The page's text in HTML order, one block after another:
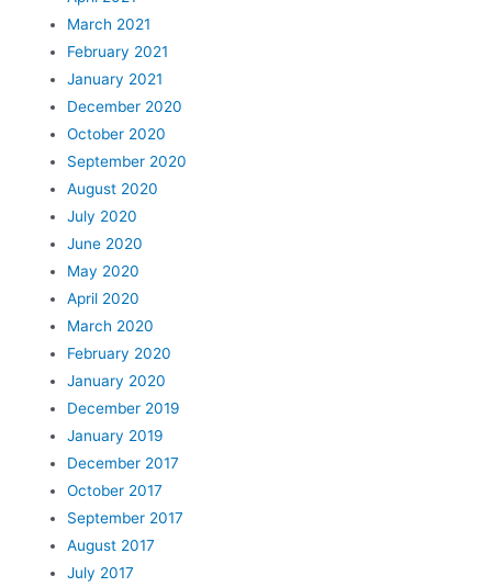
March 2021
February 2021
January 2021
December 2020
October 2020
September 2020
August 2020
July 2020
June 2020
May 2020
April 2020
March 2020
February 2020
January 2020
December 2019
January 2019
December 2017
October 2017
September 2017
August 2017
July 2017